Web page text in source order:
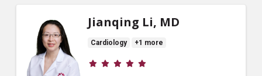
Jianqing Li, MD
Cardiology +1 more
Provider ratings